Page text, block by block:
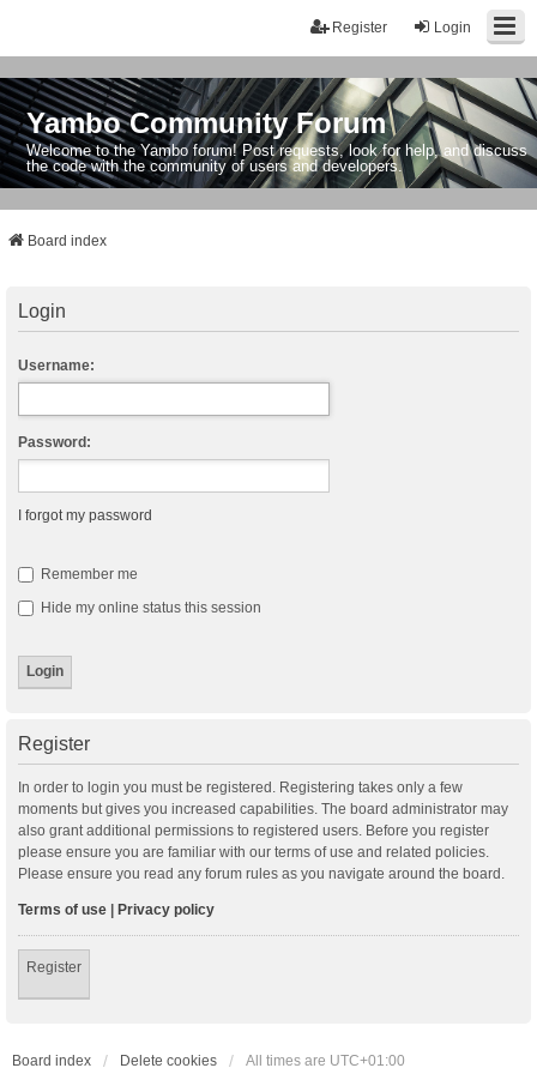
Login
Register
Yambo Community Forum
Welcome to the Yambo forum! Post requests, look for help, and discuss
the code with the community of users and developers.
Board index
Login
Username:
Password:
I forgot my password
Remember me
Hide my online status this session
Register
In order to login you must be registered. Registering takes only a few
moments but gives you increased capabilities. The board administrator may
also grant additional permissions to registered users. Before you register
please ensure you are familiar with our terms of use and related policies.
Please ensure you read any forum rules as you navigate around the board.
Terms of use | Privacy policy
Register
Board index Delete cookies All times are UTC+01:00